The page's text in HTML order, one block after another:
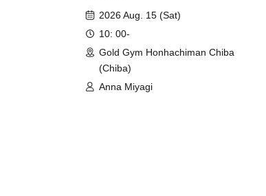
2026 Aug. 15 (Sat)
10: 00-
Gold Gym Honhachiman Chiba
(Chiba)
Anna Miyagi